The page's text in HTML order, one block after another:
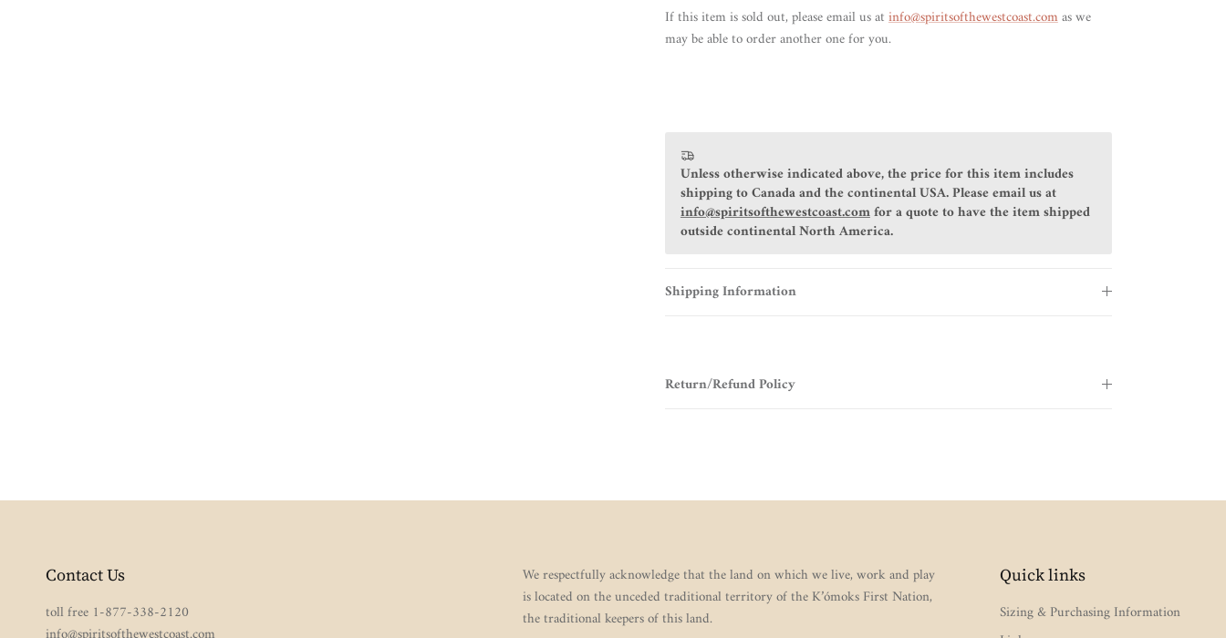
If this itemis sold out, please email us atinfo@spiritsofthewestcoast.comas we
may be able to order another one for you.
Unless otherwise indicated above, the price for this item includes
shipping to Canada and the continental USA. Please email us at
info@spiritsofthewestcoast.comfor a quote to have the item shipped
outside continental North America.
Shipping Information
Return/Refund Policy
Contact Us
toll free 1-877-338-2120
We respectfully acknowledge that the land on which we live, work and play
is located on the unceded traditional territory of the K’ómoks First Nation,
the traditional keepers of this land.
Quick links
Sizing & Purchasing Information